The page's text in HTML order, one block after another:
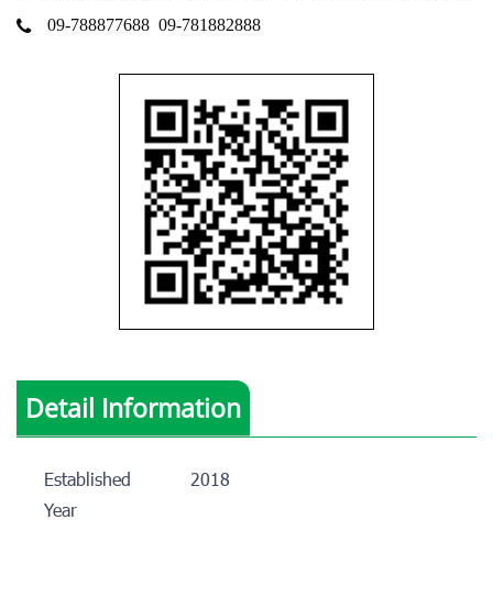
09-788877688 09-781882888
Detail Information
Established
Year
2018